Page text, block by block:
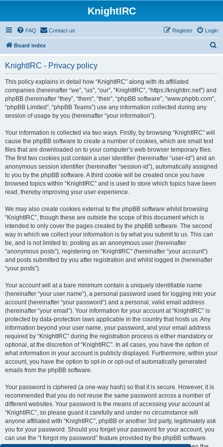
KnightIRC
FAQ Contact us Login
Register
Board index
KnightIRC - Privacy policy
This policy explains in detail how “KnightIRC” along with its affiliated
companies (hereinafter “we”, “us”, “our”, “KnightIRC”, “https://knightirc.net”) and
phpBB (hereinafter “they”, “them”, “their”, “phpBB software”, “www.phpbb.com”,
“phpBB Limited”, “phpBB Teams”) use any information collected during any
session of usage by you (hereinafter “your information”).
Your information is collected via two ways. Firstly, by browsing “KnightIRC” will
cause the phpBB software to create a number of cookies, which are small text
files that are downloaded on to your computer’s web browser temporary files.
The first two cookies just contain a user identifier (hereinafter “user-id”) and an
anonymous session identifier (hereinafter “session-id”), automatically assigned
to you by the phpBB software. A third cookie will be created once you have
browsed topics within “KnightIRC” and is used to store which topics have been
read, thereby improving your user experience.
We may also create cookies external to the phpBB software whilst browsing
“KnightIRC”, though these are outside the scope of this document which is
intended to only cover the pages created by the phpBB software. The second
way in which we collect your information is by what you submit to us. This can
be, and is not limited to: posting as an anonymous user (hereinafter
“anonymous posts”), registering on “KnightIRC” (hereinafter “your account”)
and posts submitted by you after registration and whilst logged in (hereinafter
“your posts”).
Your account will at a bare minimum contain a uniquely identifiable name
(hereinafter “your user name”), a personal password used for logging into your
account (hereinafter “your password”) and a personal, valid email address
(hereinafter “your email”). Your information for your account at “KnightIRC” is
protected by data-protection laws applicable in the country that hosts us. Any
information beyond your user name, your password, and your email address
required by “KnightIRC” during the registration process is either mandatory or
optional, at the discretion of “KnightIRC”. In all cases, you have the option of
what information in your account is publicly displayed. Furthermore, within your
account, you have the option to opt-in or opt-out of automatically generated
emails from the phpBB software.
Your password is ciphered (a one-way hash) so that it is secure. However, it is
recommended that you do not reuse the same password across a number of
different websites. Your password is the means of accessing your account at
“KnightIRC”, so please guard it carefully and under no circumstance will
anyone affiliated with “KnightIRC”, phpBB or another 3rd party, legitimately ask
you for your password. Should you forget your password for your account, you
can use the “I forgot my password” feature provided by the phpBB software.